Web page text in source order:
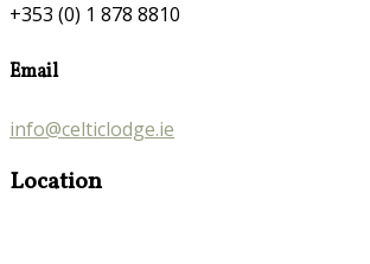
+353 (0) 1 878 8810
Email
info@celticlodge.ie
Location